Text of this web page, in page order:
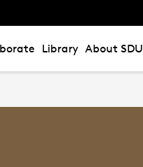
Library About SDU